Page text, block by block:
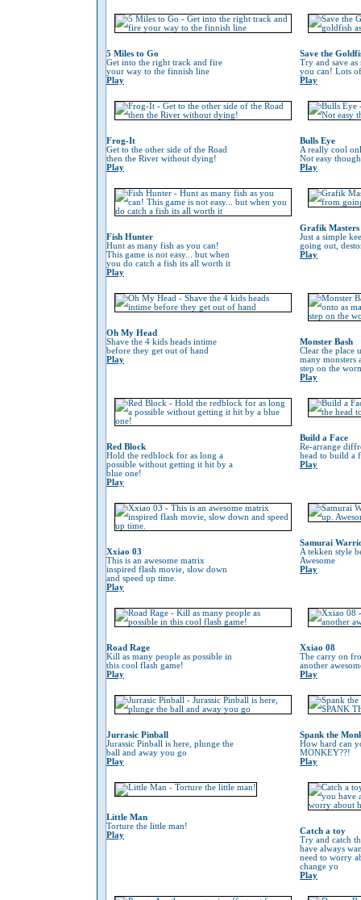
5 Miles to Go
Get into the right track and fire
your way to the finnish line
Play
Save the
Try and save
you can! Lots
Play
Frog-It
Get to the other side of the Road
then the River without dying!
Play
Bulls Eye
A really cool
Not easy
Play
Fish Hunter
Hunt as many fish as you can!
This game is not easy... but when
you do catch a fish its all worth it
Play
Grafik Masters
Just a simple
going out,
Play
Oh My Head
Shave the 4 kids heads intime
before they get out of hand
Play
Monster Bash
Clear the place
many monsters
step on the
Play
Red Block
Hold the redblock for as long a
possible without getting it hit by a
blue one!
Play
Build a Face
Re-arrange
head to build a
Play
Xxiao 03
This is an awesome matrix
inspired flash movie, slow down
and speed up time.
Play
Samurai
A tekken style
Awesome
Play
Road Rage
Kill as many people as possible in
this cool flash game!
Play
Xxiao 08
The carry on
another
Play
Jurrasic Pinball
Jurassic Pinball is here, plunge the
ball and away you go
Play
Spank the
How hard can
MONKEY??!
Play
Little Man
Torture the little man!
Play
Catch a toy
Try and catch
have always
need to worry
change yo
Play